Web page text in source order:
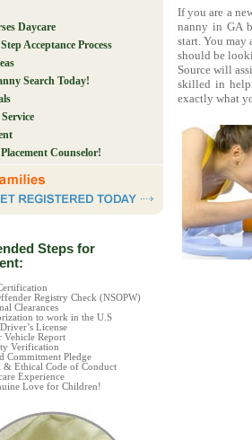
Daycare
Acceptance Process
Search Today!
Counselor!
Steps for
Registry Check (NSOPW)
Clearances
to work in the U.S
License
Vehicle Report
Verification
Commitment Pledge
& Ethical Code of Conduct
Experience
Love for Children!
If you are a
nanny in GA
start. You may
should be
Source will
skilled in
exactly what